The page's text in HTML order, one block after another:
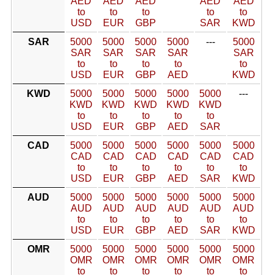
to
USD
to
EUR
to
GBP
to
SAR
to
KWD
SAR
5000
SAR
to
USD
5000
SAR
to
EUR
5000
SAR
to
GBP
5000
SAR
to
AED
---
5000
SAR
to
KWD
KWD
5000
KWD
to
USD
5000
KWD
to
EUR
5000
KWD
to
GBP
5000
KWD
to
AED
5000
KWD
to
SAR
---
CAD
5000
CAD
to
USD
5000
CAD
to
EUR
5000
CAD
to
GBP
5000
CAD
to
AED
5000
CAD
to
SAR
5000
CAD
to
KWD
AUD
5000
AUD
to
USD
5000
AUD
to
EUR
5000
AUD
to
GBP
5000
AUD
to
AED
5000
AUD
to
SAR
5000
AUD
to
KWD
OMR
5000
OMR
to
5000
OMR
to
5000
OMR
to
5000
OMR
to
5000
OMR
to
5000
OMR
to